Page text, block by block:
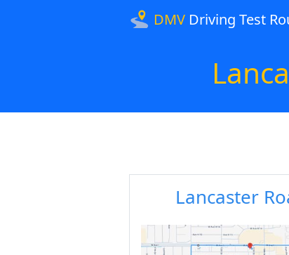
DMV Driving Test
Lancaster